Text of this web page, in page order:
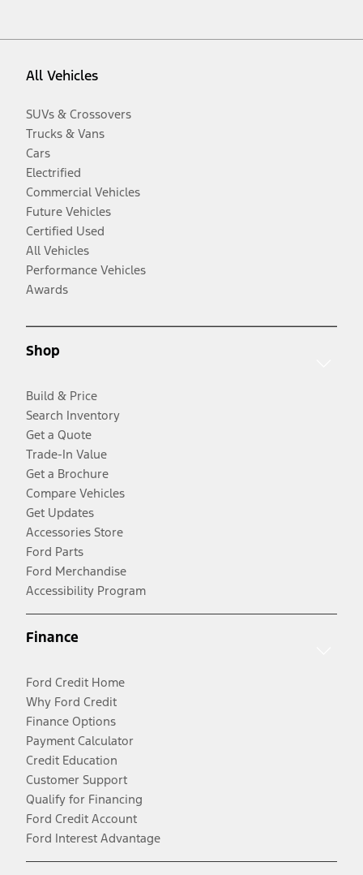
All Vehicles
SUVs & Crossovers
Trucks & Vans
Cars
Electrified
Commercial Vehicles
Future Vehicles
Certified Used
All Vehicles
Performance Vehicles
Awards
Shop
Build & Price
Search Inventory
Get a Quote
Trade-In Value
Get a Brochure
Compare Vehicles
Get Updates
Accessories Store
Ford Parts
Ford Merchandise
Accessibility Program
Finance
Ford Credit Home
Why Ford Credit
Finance Options
Payment Calculator
Credit Education
Customer Support
Qualify for Financing
Ford Credit Account
Ford Interest Advantage